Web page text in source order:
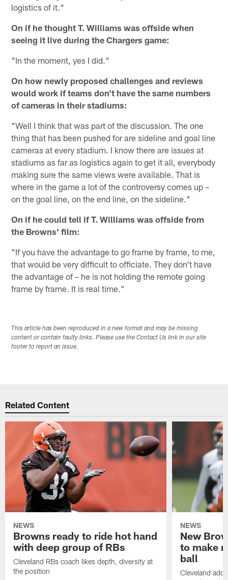
logistics of it."
On if he thought T. Williams was offside when
seeing it live during the Chargers game:
"In the moment, yes I did."
On how newly proposed challenges and reviews
would work if teams don't have the same numbers
of cameras in their stadiums:
"Well I think that was part of the discussion. The one
thing that has been pushed for are sideline and goal line
cameras at every stadium. I know there are issues at
stadiums as far as logistics again to get it all, everybody
making sure the same views were available. That is
where in the game a lot of the controversy comes up –
on the goal line, on the end line, on the sideline."
On if he could tell if T. Williams was offside from
the Browns' film:
"If you have the advantage to go frame by frame, to me,
that would be very difficult to officiate. They don't have
the advantage of – he is not holding the remote going
frame by frame. It is real time."
This article has been reproduced in a new format and may be missing
content or contain faulty links. Please use the Contact Us link in our site
footer to report an issue.
Related Content
NEWS
Browns ready to ride hot hand
with deep group of RBs
Cleveland RBs coach likes depth, diversity at
the position
NEWS
New
to make
ball
Cleveland